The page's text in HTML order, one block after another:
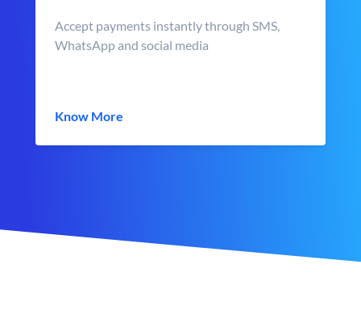
Accept payments instantly through SMS,
WhatsApp and social media
Know More